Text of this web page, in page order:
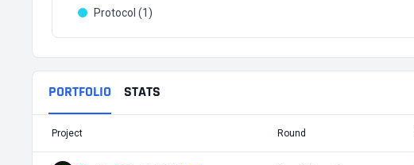
Protocol (1)
PORTFOLIO STATS
Project Round